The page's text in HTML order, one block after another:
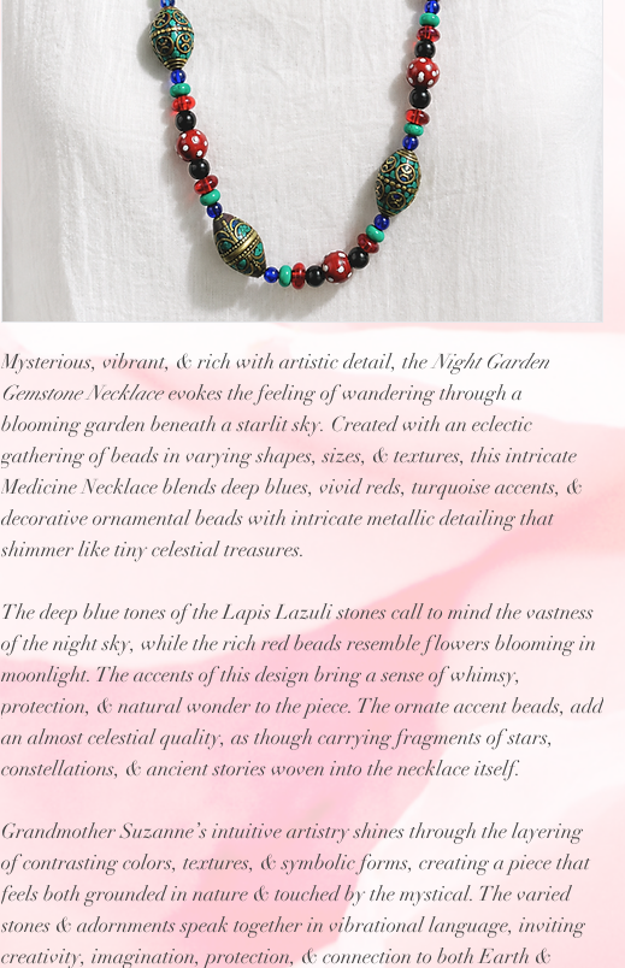
Mysterious, vibrant, & rich with artistic detail, theNight Garden
Gemstone Necklaceevokes the feeling of wandering through a
blooming garden beneath a starlit sky. Created with an eclectic
gathering of beads in varying shapes, sizes, & textures, this intricate
Medicine Necklace blends deep blues, vivid reds, turquoise accents, &
decorative ornamental beads with intricate metallic detailing that
shimmer like tiny celestial treasures.
The deep blue tones of the Lapis Lazuli stones call to mind the vastness
of the night sky, while the rich red beads resemble flowers blooming in
moonlight. The accents of this design bring a sense of whimsy,
protection, & natural wonder to the piece. The ornate accent beads, add
an almost celestial quality, as though carrying fragments of stars,
constellations, & ancient stories woven into the necklace itself.
Grandmother Suzanne’s intuitive artistry shines through the layering
of contrasting colors, textures, & symbolic forms, creating a piece that
feels both grounded in nature & touched by the mystical. The varied
stones & adornments speak together in vibrational language, inviting
creativity, imagination, protection, & connection to both Earth &